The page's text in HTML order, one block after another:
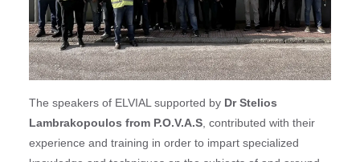
The speakers of ELVIAL supported by Dr Stelios
Lambrakopoulos from P.O.V.A.S, contributed with their
experience and training in order to impart specialized